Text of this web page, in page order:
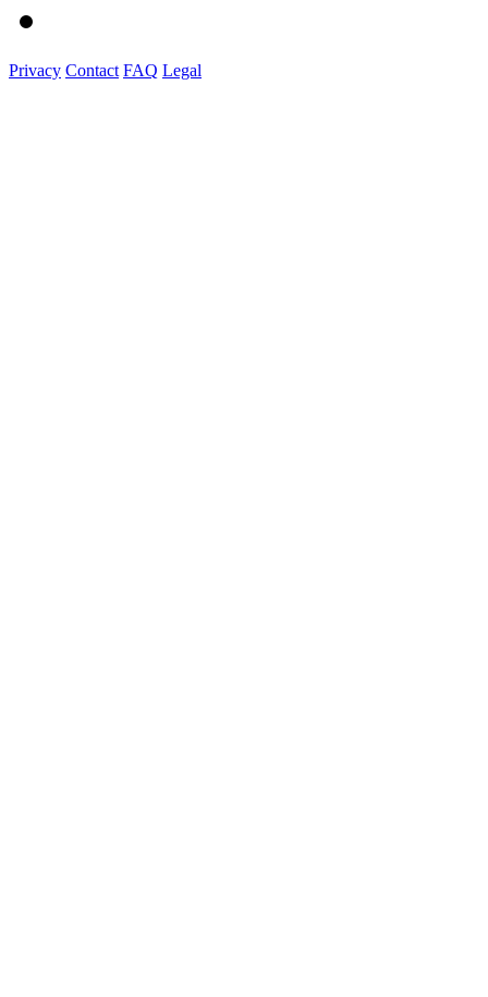
Privacy Contact FAQ Legal